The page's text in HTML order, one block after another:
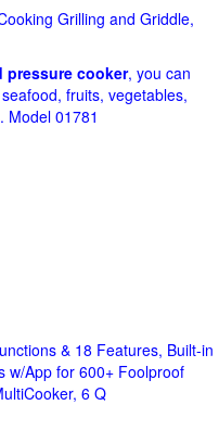
Grilling and Griddle,
pressure cooker, you can
fruits, vegetables,
Model 01781
& 18 Features, Built-in
w/App for 600+ Foolproof
6 Q